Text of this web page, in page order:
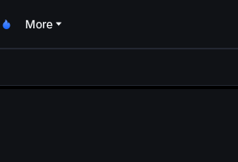
More